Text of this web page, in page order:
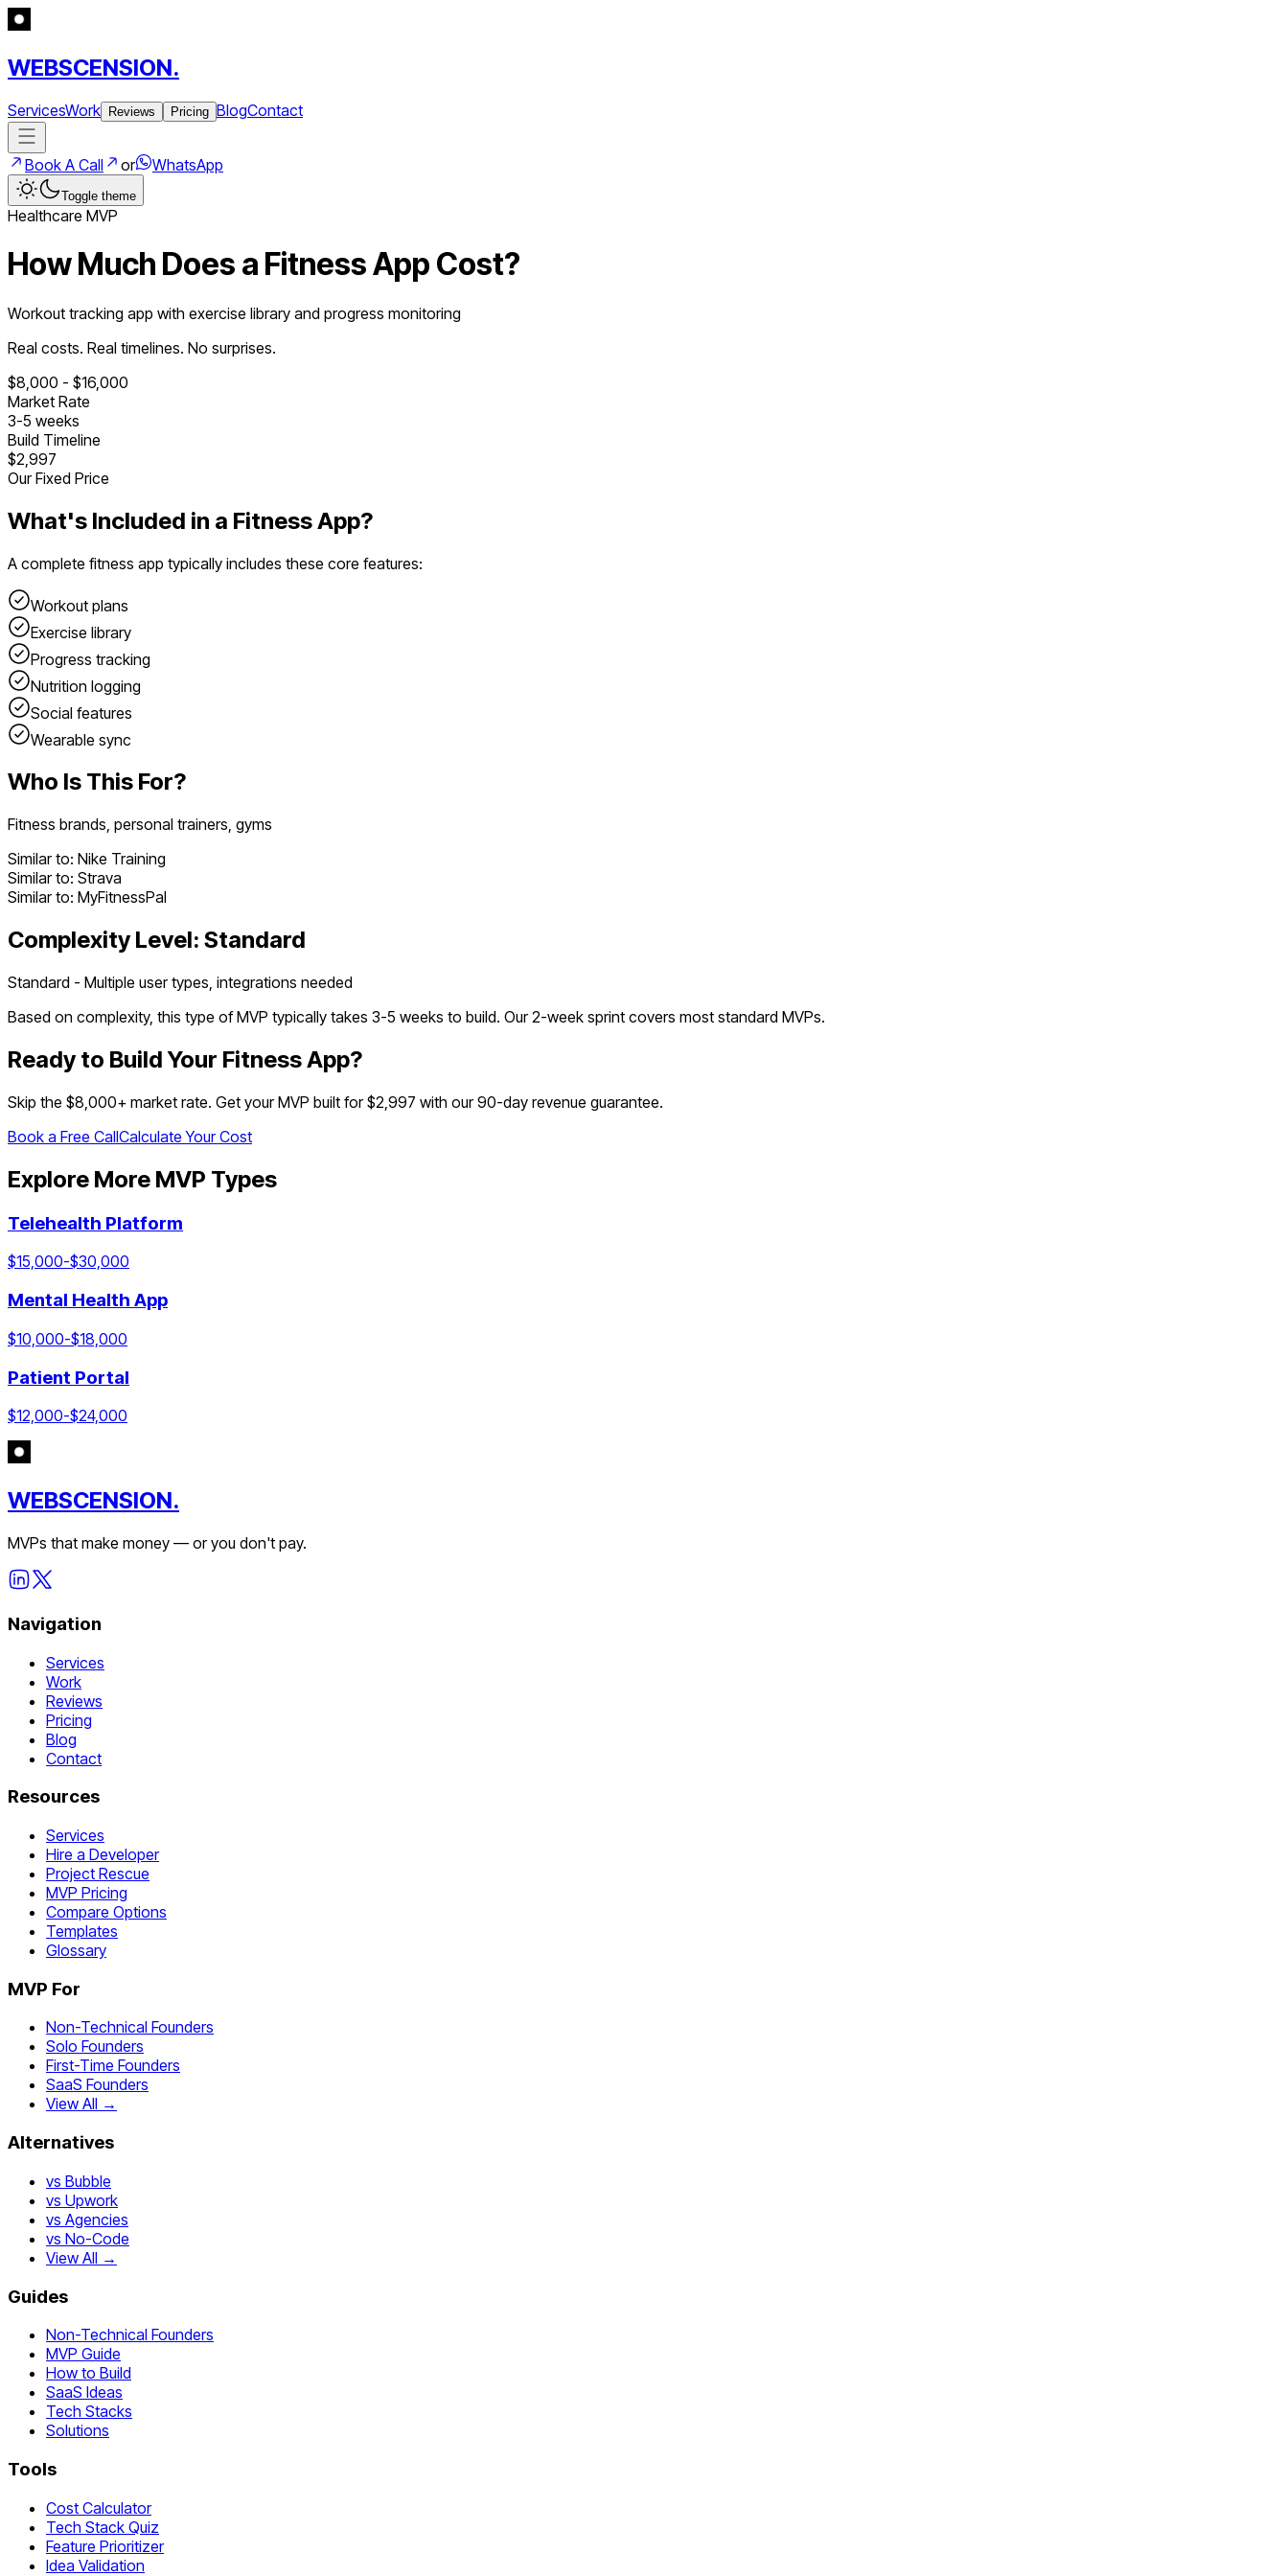
WEBSCENSION.
ServicesWork Reviews Pricing BlogContact
Book A Call or WhatsApp
Toggle theme
Healthcare MVP
How Much Does a Fitness App Cost?
Workout tracking app with exercise library and progress monitoring
Real costs. Real timelines. No surprises.
$8,000 - $16,000
Market Rate
3-5 weeks
Build Timeline
$2,997
Our Fixed Price
What's Included in a Fitness App?
A complete fitness app typically includes these core features:
Workout plans
Exercise library
Progress tracking
Nutrition logging
Social features
Wearable sync
Who Is This For?
Fitness brands, personal trainers, gyms
Similar to: Nike Training
Similar to: Strava
Similar to: MyFitnessPal
Complexity Level: Standard
Standard - Multiple user types, integrations needed
Based on complexity, this type of MVP typically takes 3-5 weeks to build. Our 2-week sprint covers most standard MVPs.
Ready to Build Your Fitness App?
Skip the $8,000+ market rate. Get your MVP built for $2,997 with our 90-day revenue guarantee.
Book a Free CallCalculate Your Cost
Explore More MVP Types
Telehealth Platform
$15,000-$30,000
Mental Health App
$10,000-$18,000
Patient Portal
$12,000-$24,000
WEBSCENSION.
MVPs that make money — or you don't pay.
Navigation
Services
Work
Reviews
Pricing
Blog
Contact
Resources
Services
Hire a Developer
Project Rescue
MVP Pricing
Compare Options
Templates
Glossary
MVP For
Non-Technical Founders
Solo Founders
First-Time Founders
SaaS Founders
View All →
Alternatives
vs Bubble
vs Upwork
vs Agencies
vs No-Code
View All →
Guides
Non-Technical Founders
MVP Guide
How to Build
SaaS Ideas
Tech Stacks
Solutions
Tools
Cost Calculator
Tech Stack Quiz
Feature Prioritizer
Idea Validation